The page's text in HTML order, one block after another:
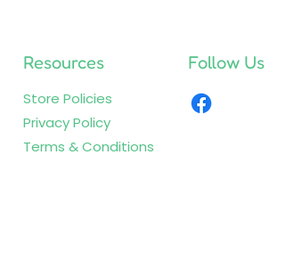
Resources
Store Policies
Privacy Policy
Terms & Conditions
Follow Us